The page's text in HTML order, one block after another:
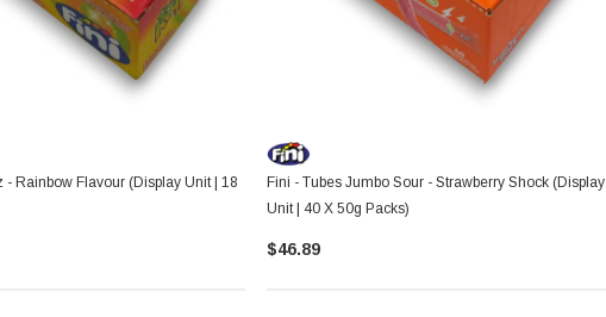
- Rainbow Flavour (Display Unit | 18
Fini - Tubes Jumbo Sour - Strawberry Shock (Display
Unit | 40 X 50g Packs)
$46.89